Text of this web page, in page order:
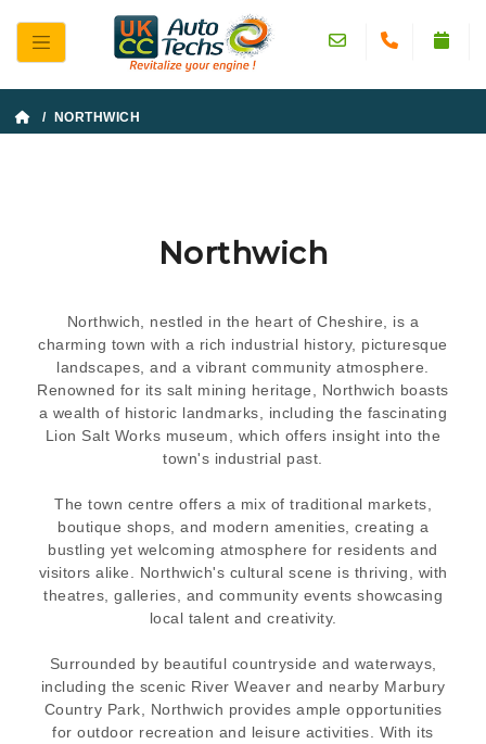
/ NORTHWICH
Northwich
Northwich, nestled in the heart of Cheshire, is a
charming town with a rich industrial history, picturesque
landscapes, and a vibrant community atmosphere.
Renowned for its salt mining heritage, Northwich boasts
a wealth of historic landmarks, including the fascinating
Lion Salt Works museum, which offers insight into the
town's industrial past.
The town centre offers a mix of traditional markets,
boutique shops, and modern amenities, creating a
bustling yet welcoming atmosphere for residents and
visitors alike. Northwich's cultural scene is thriving, with
theatres, galleries, and community events showcasing
local talent and creativity.
Surrounded by beautiful countryside and waterways,
including the scenic River Weaver and nearby Marbury
Country Park, Northwich provides ample opportunities
for outdoor recreation and leisure activities. With its